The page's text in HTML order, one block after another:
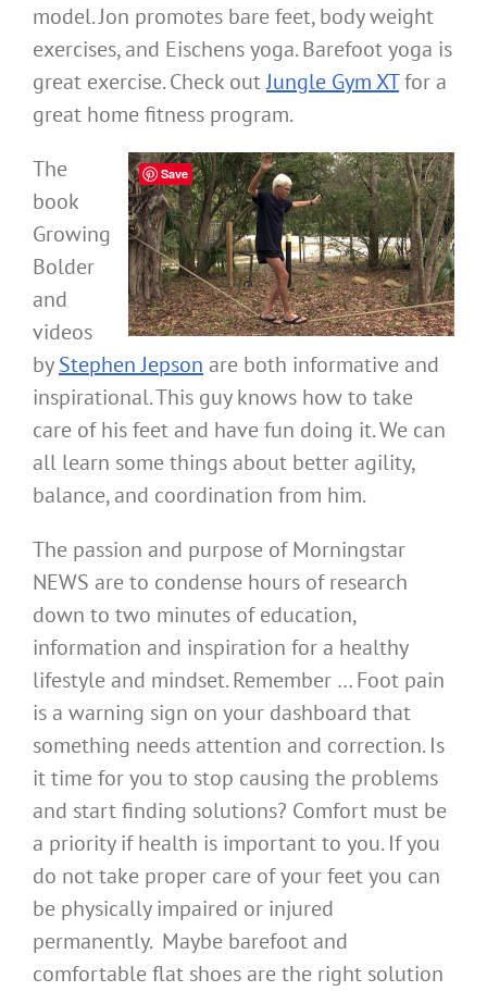
model. Jon promotes bare feet, body weight
exercises, and Eischens yoga. Barefoot yoga is
great exercise. Check outJungle Gym XTfor a
great home fitness program.
The
book
Growing
Bolder
and
videos
byStephen Jepson are both informative and
inspirational. This guy knows how to take
care of his feet and have fun doing it. We can
all learn some things about better agility,
balance, and coordination from him.
The passion and purpose of Morningstar
NEWS are to condense hours of research
down to two minutes of education,
information and inspiration for a healthy
lifestyle and mindset. Remember … Foot pain
is a warning sign on your dashboard that
something needs attention and correction. Is
it time for you to stop causing the problems
and start finding solutions? Comfort must be
a priority if health is important to you. If you
do not take proper care of your feet you can
be physically impaired or injured
permanently. Maybe barefoot and
comfortable flat shoes are the right solution
Save